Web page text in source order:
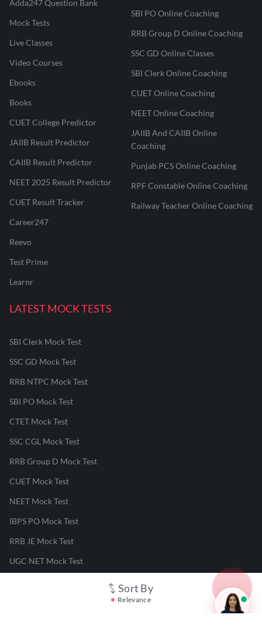
Sort By
Relevance
Adda247 Question Bank
Mock Tests
Live Classes
Video Courses
Ebooks
Books
CUET College Predictor
JAIIB Result Predictor
CAIIB Result Predictor
NEET 2025 Result Predictor
CUET Result Tracker
Career247
Reevo
Test Prime
Learnr
SBI PO Online Coaching
RRB Group D Online Coaching
SSC GD Online Classes
SBI Clerk Online Coaching
CUET Online Coaching
NEET Online Coaching
JAIIB And CAIIB Online
Coaching
Punjab PCS Online Coaching
RPF Constable Online Coaching
Railway Teacher Online Coaching
LATEST MOCK TESTS
SBI Clerk Mock Test
SSC GD Mock Test
RRB NTPC Mock Test
SBI PO Mock Test
CTET Mock Test
SSC CGL Mock Test
RRB Group D Mock Test
CUET Mock Test
NEET Mock Test
IBPS PO Mock Test
RRB JE Mock Test
UGC NET Mock Test
Responsible Disclosure Program